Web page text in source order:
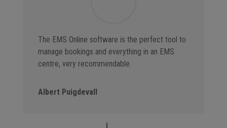
The EMS Online software is the perfect tool to
manage bookings and everything in an EMS
centre, very recommendable.
Albert Puigdevall